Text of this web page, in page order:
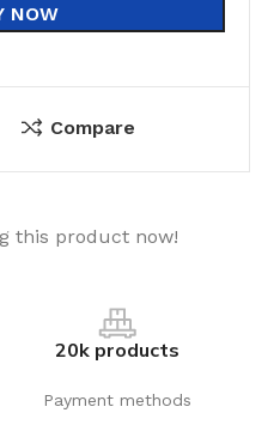
NOW
Compare
this product now!
20k products
Payment methods